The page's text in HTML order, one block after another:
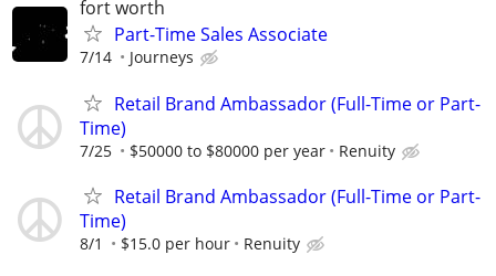
fort worth
Part-Time Sales Associate
7/14 Journeys
Retail Brand Ambassador (Full-Time or Part-
Time)
7/25 $50000 to $80000 per year Renuity
Retail Brand Ambassador (Full-Time or Part-
Time)
8/1 $15.0 per hour Renuity